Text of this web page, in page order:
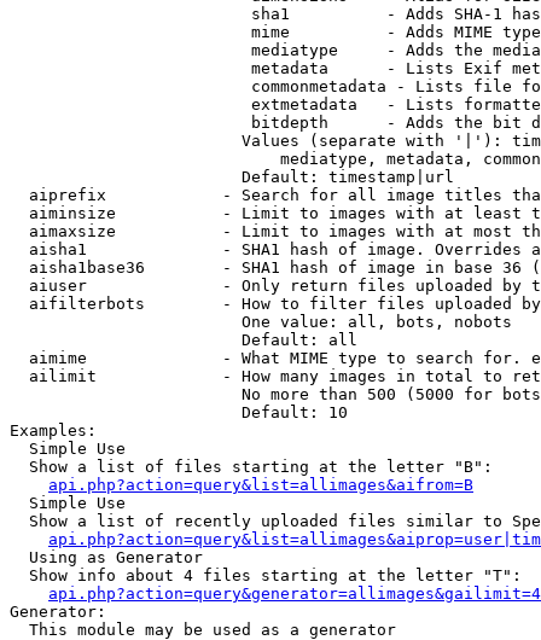
sha1          - Adds SHA-1
mime          - Adds MIME
mediatype     - Adds the
metadata      - Lists Exif
commonmetadata - Lists file
extmetadata   - Lists
bitdepth      - Adds the bit
Values (separate with '|'):
mediatype, metadata,
                        Default: timestamp|url
aiprefix            - Search for all image titles
aiminsize           - Limit to images with at least
aimaxsize           - Limit to images with at most
aisha1              - SHA1 hash of image. Overrides
aisha1base36        - SHA1 hash of image in base 36
aiuser              - Only return files uploaded by
aifilterbots        - How to filter files uploaded
                        One value: all, bots, nobots
                        Default: all
aimime              - What MIME type to search for.
ailimit             - How many images in total to
No more than 500 (5000 for
                        Default: 10
Examples:
  Simple Use
  Show a list of files starting at the letter "B":
api.php?action=query&list=allimages&aifrom=B
  Simple Use
Show a list of recently uploaded files similar to
  Using as Generator
  Show info about 4 files starting at the letter "T":
Generator:
  This module may be used as a generator